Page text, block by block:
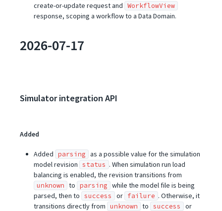
create-or-update request and WorkflowView
response, scoping a workflow to a Data Domain.
2026-07-17
Simulator integration API
Added
Added parsing as a possible value for the simulation
model revision status . When simulation run load
balancing is enabled, the revision transitions from
unknown to parsing while the model file is being
parsed, then to success or failure . Otherwise, it
transitions directly from unknown to success or